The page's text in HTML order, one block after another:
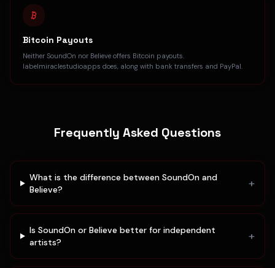
Bitcoin Payouts
Neither SoundOn nor Believe offers Bitcoin payouts.
labelmiraclestudioapps does, along with bank transfers and PayPal.
Frequently Asked Questions
What is the difference between SoundOn and
Believe?
+
Is SoundOn or Believe better for independent
artists?
+